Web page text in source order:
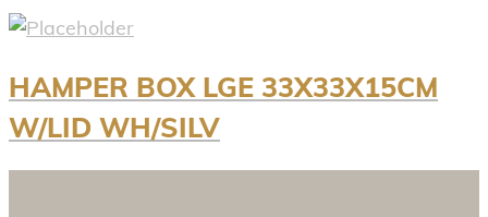
HAMPER BOX LGE 33X33X15CM
W/LID WH/SILV